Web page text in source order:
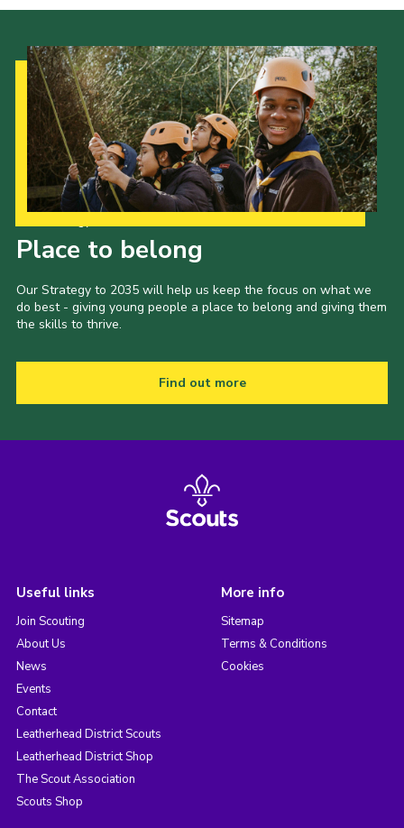
Place to belong
Our Strategy to 2035 will help us keep the focus on what we
do best - giving young people a place to belong and giving them
the skills to thrive.
Find out more
Useful links
Join Scouting
About Us
News
Events
Contact
Leatherhead District Scouts
Leatherhead District Shop
The Scout Association
Scouts Shop
More info
Sitemap
Terms & Conditions
Cookies